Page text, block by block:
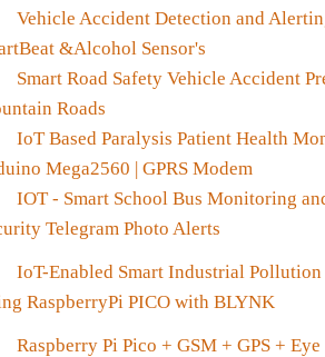
Vehicle Accident Detection and
&Alcohol Sensor's
Smart Road Safety Vehicle Accident
Roads
IoT Based Paralysis Patient Health
Mega2560 | GPRS Modem
IOT - Smart School Bus Monitoring
Telegram Photo Alerts
IoT-Enabled Smart Industrial
RaspberryPi PICO with BLYNK
Raspberry Pi Pico + GSM + GPS +